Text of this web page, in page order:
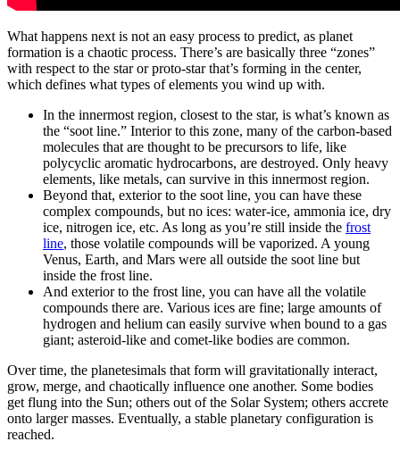
What happens next is not an easy process to predict, as planet
formation is a chaotic process. There’s are basically three “zones”
with respect to the star or proto-star that’s forming in the center,
which defines what types of elements you wind up with.
In the innermost region, closest to the star, is what’s known as
the “soot line.” Interior to this zone, many of the carbon-based
molecules that are thought to be precursors to life, like
polycyclic aromatic hydrocarbons, are destroyed. Only heavy
elements, like metals, can survive in this innermost region.
Beyond that, exterior to the soot line, you can have these
complex compounds, but no ices: water-ice, ammonia ice, dry
ice, nitrogen ice, etc. As long as you’re still inside the frost
line, those volatile compounds will be vaporized. A young
Venus, Earth, and Mars were all outside the soot line but
inside the frost line.
And exterior to the frost line, you can have all the volatile
compounds there are. Various ices are fine; large amounts of
hydrogen and helium can easily survive when bound to a gas
giant; asteroid-like and comet-like bodies are common.
Over time, the planetesimals that form will gravitationally interact,
grow, merge, and chaotically influence one another. Some bodies
get flung into the Sun; others out of the Solar System; others accrete
onto larger masses. Eventually, a stable planetary configuration is
reached.